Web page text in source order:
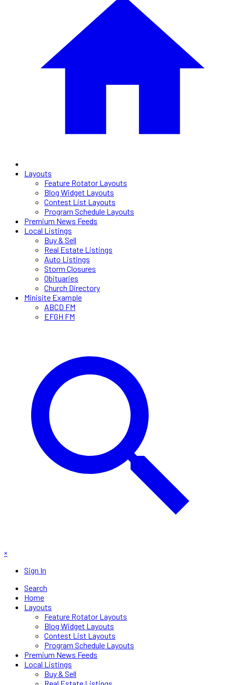
Layouts
Feature Rotator Layouts
Blog Widget Layouts
Contest List Layouts
Program Schedule Layouts
Premium News Feeds
Local Listings
Buy & Sell
Real Estate Listings
Auto Listings
Storm Closures
Obituaries
Church Directory
Minisite Example
ABCD FM
EFGH FM
×
Sign In
Search
Home
Layouts
Feature Rotator Layouts
Blog Widget Layouts
Contest List Layouts
Program Schedule Layouts
Premium News Feeds
Local Listings
Buy & Sell